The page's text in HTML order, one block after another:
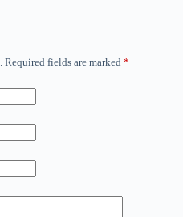
Required fields are marked *